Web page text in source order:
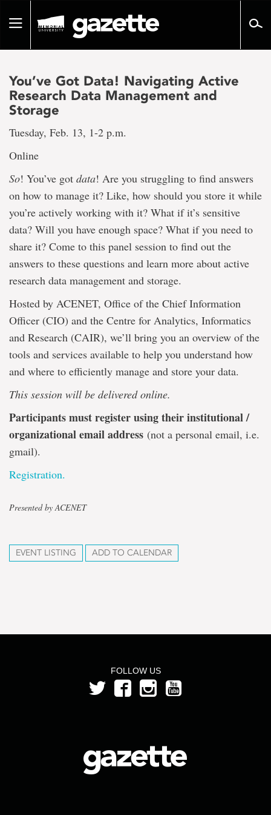
pageToggle
You’ve Got Data! Navigating Active
Research Data Management and
Storage
Tuesday, Feb. 13, 1-2 p.m.
Online
So! You’ve got data! Are you struggling to find answers
on how to manage it? Like, how should you store it while
you’re actively working with it? What if it’s sensitive
data? Will you have enough space? What if you need to
share it? Come to this panel session to find out the
answers to these questions and learn more about active
research data management and storage.
Hosted by ACENET, Office of the Chief Information
Officer (CIO) and the Centre for Analytics, Informatics
and Research (CAIR), we’ll bring you an overview of the
tools and services available to help you understand how
and where to efficiently manage and store your data.
This session will be delivered online.
Participants must register using their institutional /
organizational email address (not a personal email, i.e.
gmail).
Registration.
Presented by ACENET
EVENT LISTING ADD TO CALENDAR
FOLLOW US